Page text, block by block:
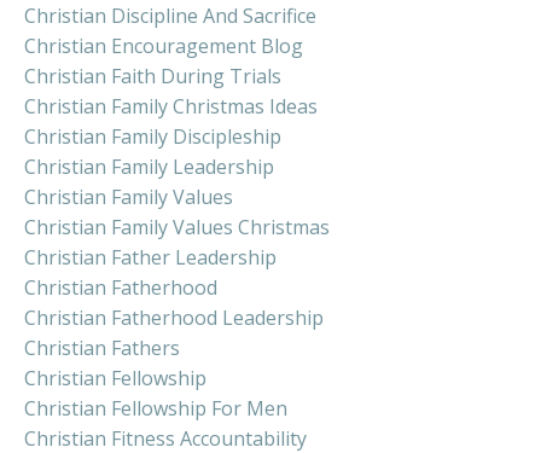
Christian Discipline And Sacrifice
Christian Encouragement Blog
Christian Faith During Trials
Christian Family Christmas Ideas
Christian Family Discipleship
Christian Family Leadership
Christian Family Values
Christian Family Values Christmas
Christian Father Leadership
Christian Fatherhood
Christian Fatherhood Leadership
Christian Fathers
Christian Fellowship
Christian Fellowship For Men
Christian Fitness Accountability